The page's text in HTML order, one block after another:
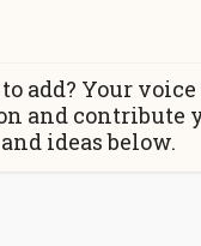
add? Your
and contribute
and ideas below.